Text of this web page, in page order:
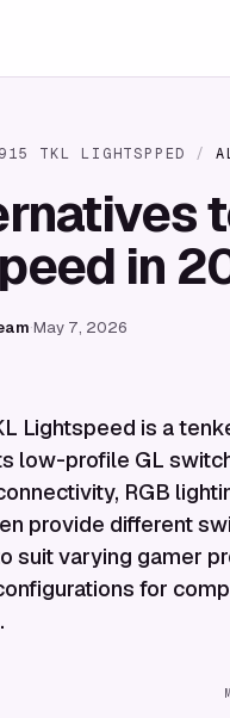
TKL LIGHTSPPED /
in
·May 7, 2026
Lightspeed is a
low-profile GL
RGB
provide different
suit varying gamer
for